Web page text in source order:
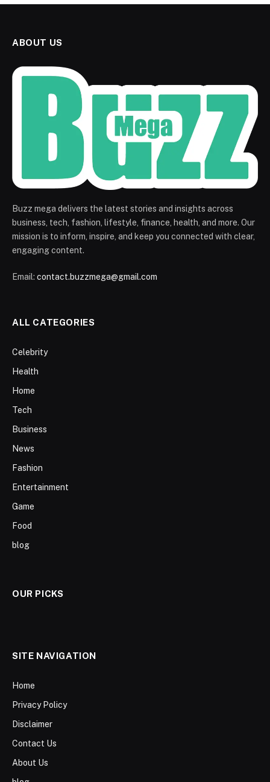
ABOUT US
Buzz mega delivers the latest stories and insights across
business, tech, fashion, lifestyle, finance, health, and more. Our
mission is to inform, inspire, and keep you connected with clear,
engaging content.
Email: contact.buzzmega@gmail.com
ALL CATEGORIES
Celebrity
Health
Home
Tech
Business
News
Fashion
Entertainment
Game
Food
blog
OUR PICKS
SITE NAVIGATION
Home
Privacy Policy
Disclaimer
Contact Us
About Us